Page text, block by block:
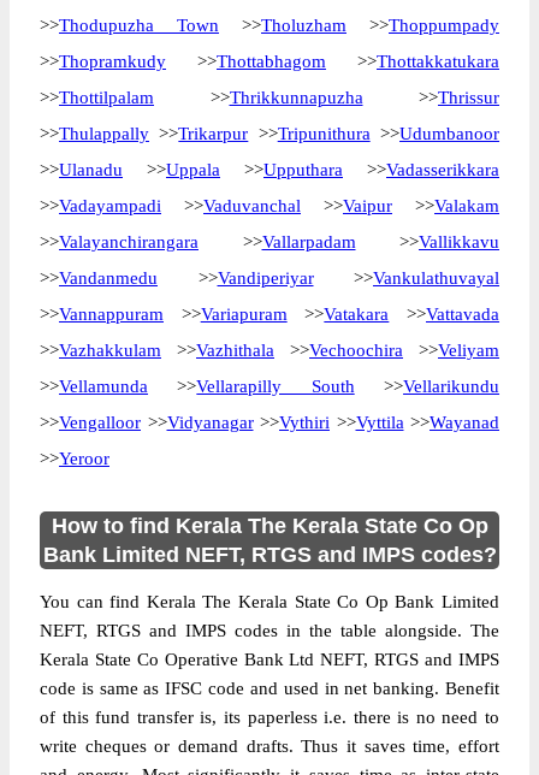
>>Thodupuzha Town >>Tholuzham >>Thoppumpady
>>Thopramkudy >>Thottabhagom >>Thottakkatukara
>>Thottilpalam >>Thrikkunnapuzha >>Thrissur
>>Thulappally >>Trikarpur >>Tripunithura >>Udumbanoor
>>Ulanadu >>Uppala >>Upputhara >>Vadasserikkara
>>Vadayampadi >>Vaduvanchal >>Vaipur >>Valakam
>>Valayanchirangara >>Vallarpadam >>Vallikkavu
>>Vandanmedu >>Vandiperiyar>>Vankulathuvayal
>>Vannappuram >>Variapuram >>Vatakara >>Vattavada
>>Vazhakkulam >>Vazhithala >>Vechoochira >>Veliyam
>>Vellamunda >>Vellarapilly South >>Vellarikundu
>>Vengalloor >>Vidyanagar>>Vythiri >>Vyttila >>Wayanad
>>Yeroor
How to find Kerala The Kerala State Co Op
Bank Limited NEFT, RTGS and IMPS codes?
You can find Kerala The Kerala State Co Op Bank Limited
NEFT, RTGS and IMPS codes in the table alongside. The
Kerala State Co Operative Bank Ltd NEFT, RTGS and IMPS
code is same as IFSC code and used in net banking. Benefit
of this fund transfer is, its paperless i.e. there is no need to
write cheques or demand drafts. Thus it saves time, effort